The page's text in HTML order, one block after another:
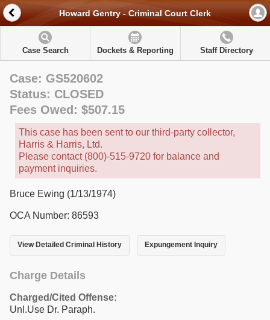
Howard Gentry - Criminal Court Clerk
Case Search Dockets & Reporting Staff Directory
Case: GS520602
Status: CLOSED
Fees Owed: $507.15
This case has been sent to our third-party collector,
Harris & Harris, Ltd.
Please contact (800)-515-9720 for balance and
payment inquiries.
Bruce Ewing (1/13/1974)
OCA Number: 86593
View Detailed Criminal History Expungement Inquiry
Charge Details
Charged/Cited Offense:
Unl.Use Dr. Paraph.